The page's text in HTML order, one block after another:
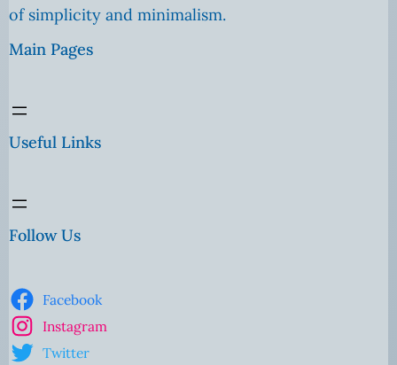
of simplicity and minimalism.
Main Pages
Useful Links
Follow Us
Facebook
Instagram
Twitter